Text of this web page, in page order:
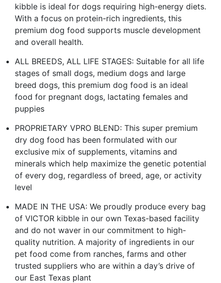
kibble is ideal for dogs requiring high-energy diets.
With a focus on protein-rich ingredients, this
premium dog food supports muscle development
and overall health.
ALL BREEDS, ALL LIFE STAGES: Suitable for all life
stages of small dogs, medium dogs and large
breed dogs, this premium dog food is an ideal
food for pregnant dogs, lactating females and
puppies
PROPRIETARY VPRO BLEND: This super premium
dry dog food has been formulated with our
exclusive mix of supplements, vitamins and
minerals which help maximize the genetic potential
of every dog, regardless of breed, age, or activity
level
MADE IN THE USA: We proudly produce every bag
of VICTOR kibble in our own Texas-based facility
and do not waver in our commitment to high-
quality nutrition. A majority of ingredients in our
pet food come from ranches, farms and other
trusted suppliers who are within a day’s drive of
our East Texas plant